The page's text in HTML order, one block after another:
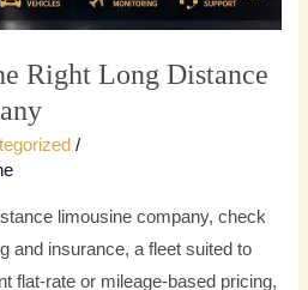
Right Long Distance
/
limousine company, check
and insurance, a fleet suited to
flat-rate or mileage-based pricing,